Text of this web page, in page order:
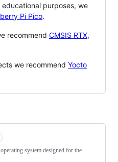
purposes, we
Pi Pico.
recommend CMSIS RTX,
we recommend Yocto
system designed for the